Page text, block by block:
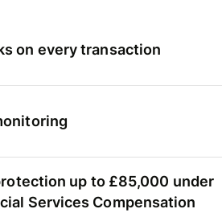
on every transaction
up to £85,000 under
Services Compensation